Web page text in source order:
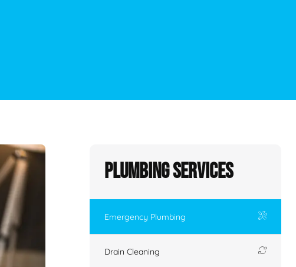
Plumbing Services
Emergency Plumbing
Drain Cleaning